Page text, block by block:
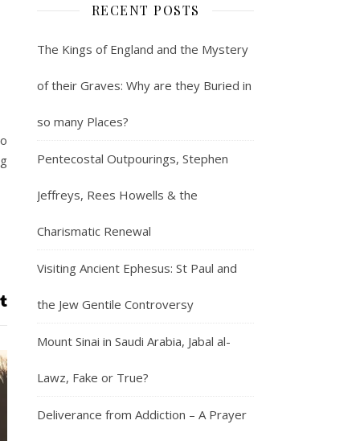
RECENT POSTS
The Kings of England and the Mystery
of their Graves: Why are they Buried in
so many Places?
Pentecostal Outpourings, Stephen
Jeffreys, Rees Howells & the
Charismatic Renewal
Visiting Ancient Ephesus: St Paul and
the Jew Gentile Controversy
Mount Sinai in Saudi Arabia, Jabal al-
Lawz, Fake or True?
Deliverance from Addiction – A Prayer